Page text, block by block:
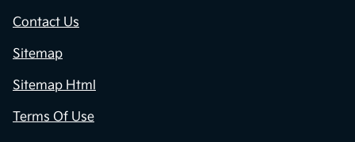
Contact Us
Sitemap
Sitemap Html
Terms Of Use